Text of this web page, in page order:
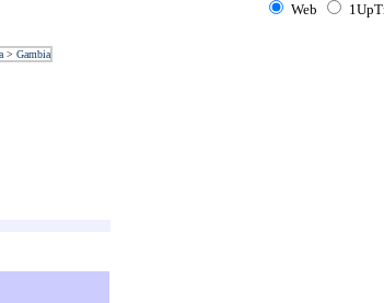
Web
> Gambia